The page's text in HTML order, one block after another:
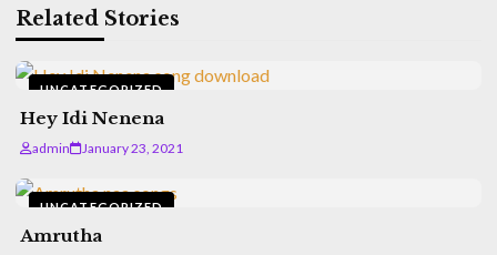
Related Stories
UNCATEGORIZED
Hey Idi Nenena
admin January 23, 2021
UNCATEGORIZED
Amrutha